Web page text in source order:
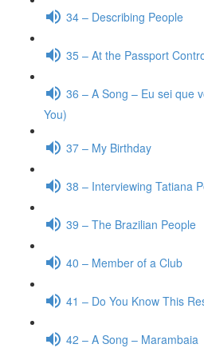
34 – Describing People
35 – At the Passport
36 – A Song – Eu sei que
You)
37 – My Birthday
38 – Interviewing Tatiana
39 – The Brazilian People
40 – Member of a Club
41 – Do You Know This
42 – A Song – Marambaia